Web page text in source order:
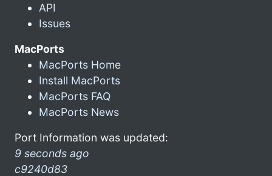
API
Issues
MacPorts
MacPorts Home
Install MacPorts
MacPorts FAQ
MacPorts News
Port Information was updated:
9 seconds ago
c9240d83